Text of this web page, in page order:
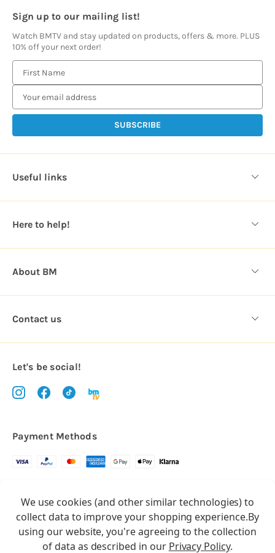
Sign up to our mailing list!
Watch BMTV and stay updated on products, offers & more. PLUS
10% off your next order!
m
i
d
r
e
s
Useful links
Here to help!
About BM
Contact us
Let's be social!
Payment Methods
Copyright © 2026.
All rights reserved
Balloon Market
Balloon Market is a trading name of Total Party Ltd, Company No.
10369386
We use cookies (and other similar technologies) to
collect data to improve your shopping experience.By
using our website, you're agreeing to the collection
of data as described in our Privacy Policy.